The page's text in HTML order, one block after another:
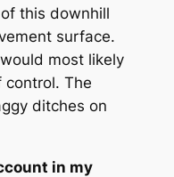
this downhill
surface.
most likely
control. The
ditches on
in my